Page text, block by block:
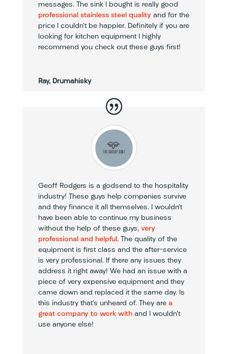
messages. The sink I bought is really good
professional stainless steel quality and for the
price I couldn’t be happier. Definitely if you are
looking for kitchen equipment I highly
recommend you check out these guys first!
Ray, Drumahisky
Geoff Rodgers is a godsend to the hospitality
industry! These guys help companies survive
and they finance it all themselves. I wouldn’t
have been able to continue my business
without the help of these guys, very
professional and helpful.The quality of the
equipment is first class and the after-service
is very professional. If there any issues they
address it right away! We had an issue with a
piece of very expensive equipment and they
came down and replaced it the same day. Is
this industry that’s unheard of. They are a
great company to work withand I wouldn’t
use anyone else!